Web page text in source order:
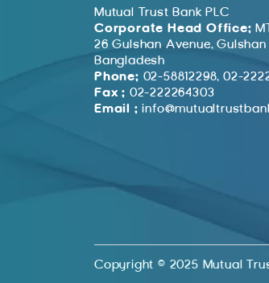
Mutual Trust Bank PLC
Corporate Head Office:
26 Gulshan Avenue, Gulshan
Bangladesh
Phone: 02-58812298, 02-
Fax : 02-222264303
Email :
Copyright © 2025 Mutual